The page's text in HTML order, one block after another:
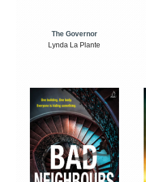
The Governor
Lynda La Plante